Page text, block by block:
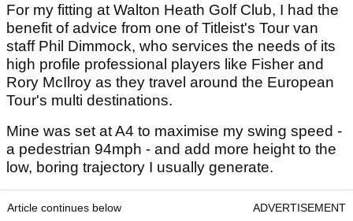
For my fitting at Walton Heath Golf Club, I had the
benefit of advice from one of Titleist's Tour van
staff Phil Dimmock, who services the needs of its
high profile professional players like Fisher and
Rory McIlroy as they travel around the European
Tour's multi destinations.
Mine was set at A4 to maximise my swing speed -
a pedestrian 94mph - and add more height to the
low, boring trajectory I usually generate.
Article continues below ADVERTISEMENT